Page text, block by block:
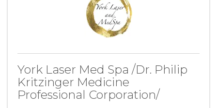
York Laser Med Spa /Dr. Philip
Kritzinger Medicine
Professional Corporation/